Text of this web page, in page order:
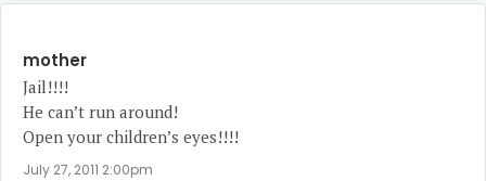
mother
Jail!!!!
He can’t run around!
Open your children’s eyes!!!!
July 27, 2011 2:00pm